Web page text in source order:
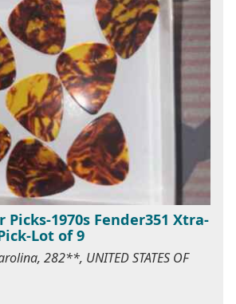
1970s Fender351 Xtra-
Lot of 9
282**, UNITED STATES OF